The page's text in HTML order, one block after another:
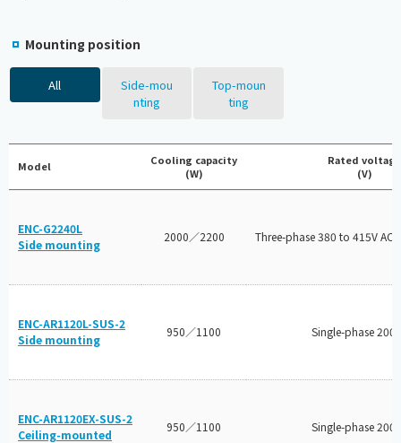
Mounting position
All
Side-mou
nting
Top-moun
ting
Model
Cooling capacity
(W)
Rated voltage
(V)
ENC-G2240L
Side mounting
2000／2200 Three-phase 380 to 415V
ENC-AR1120L-SUS-2
Side mounting
950／1100 Single-phase
ENC-AR1120EX-SUS-2
Ceiling-mounted
950／1100 Single-phase